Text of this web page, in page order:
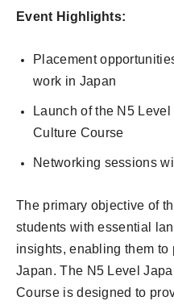
Event Highlights:
Placement
work in Japan
Launch of the N5
Culture Course
Networking sessions
The primary objective of
students with essential
insights, enabling them to
Japan. The N5 Level
Course is designed to